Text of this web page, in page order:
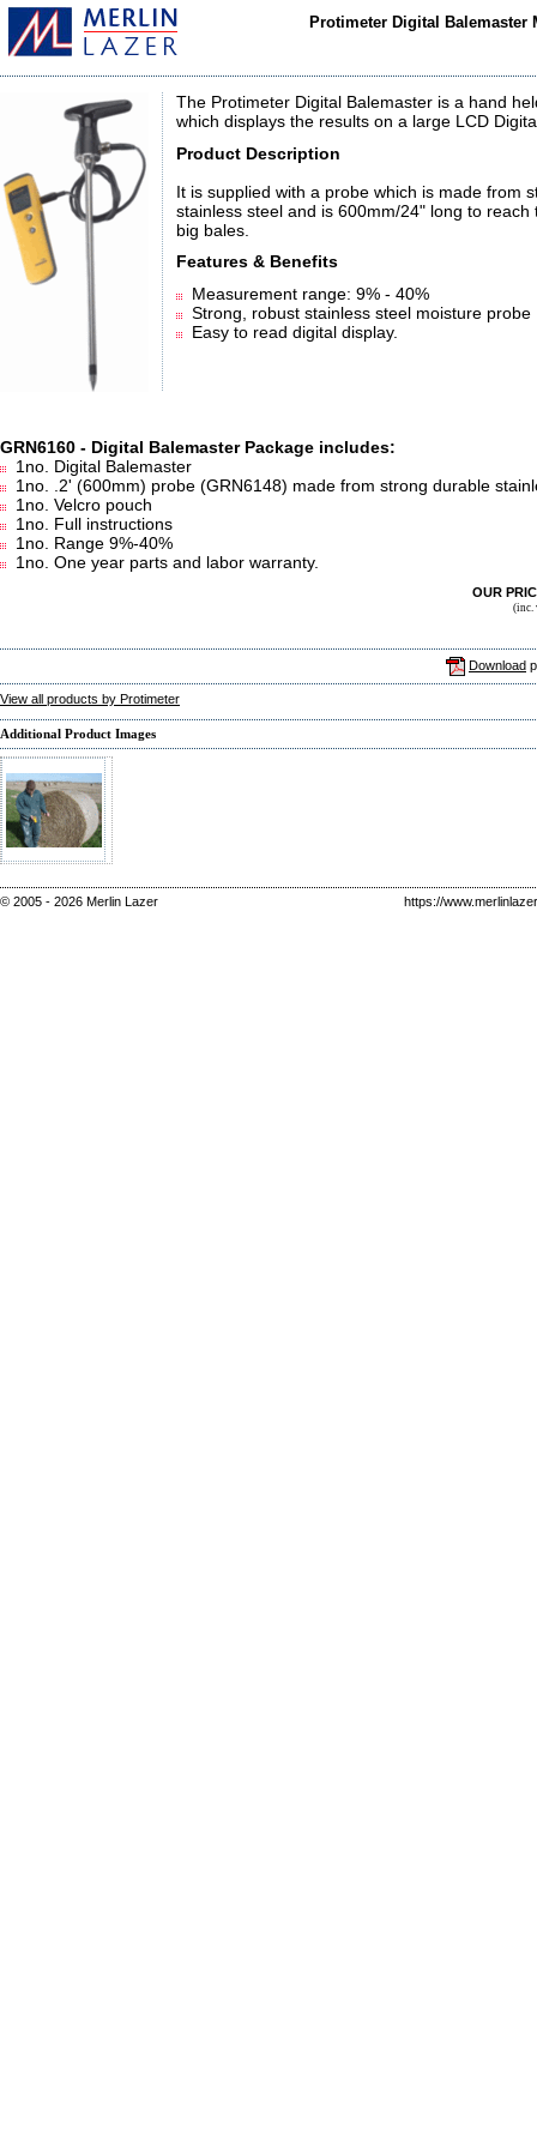
Protimeter Digital Balemaster
The Protimeter Digital Balemaster is a hand
which displays the results on a large LCD
Product Description
It is supplied with a probe which is made from
stainless steel and is 600mm/24" long to reach
big bales.
Features & Benefits
Measurement range: 9% - 40%
Strong, robust stainless steel moisture probe
Easy to read digital display.
GRN6160 - Digital Balemaster Package includes:
1no. Digital Balemaster
1no. .2' (600mm) probe (GRN6148) made from strong durable
1no. Velcro pouch
1no. Full instructions
1no. Range 9%-40%
1no. One year parts and labor warranty.
OUR
(inc.
Download
View all products by Protimeter
Additional Product Images
© 2005 - 2026 Merlin Lazer https://